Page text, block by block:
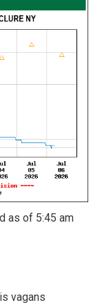
as of 5:45 am
vagans